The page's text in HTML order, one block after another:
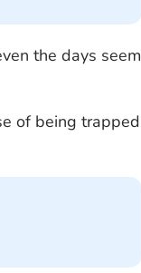
the days seem
of being trapped